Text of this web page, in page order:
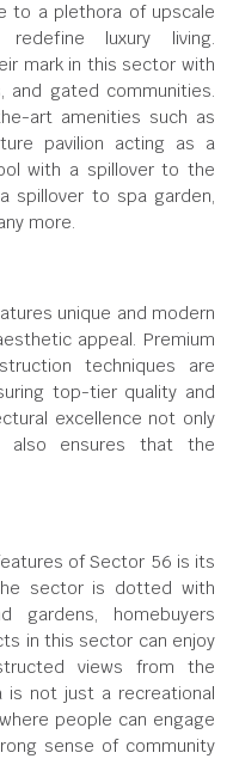
to a plethora of upscale
luxury living.
mark in this sector with
and gated communities.
art amenities such as
pavilion acting as a
with a spillover to the
spillover to spa garden,
more.
unique and modern
appeal. Premium
techniques are
top-tier quality and
excellence not only
ensures that the
of Sector 56 is its
sector is dotted with
gardens, homebuyers
in this sector can enjoy
views from the
is not just a recreational
people can engage
sense of community